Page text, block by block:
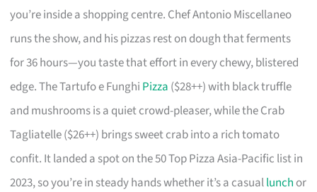
you’re inside a shopping centre. Chef Antonio Miscellaneo
runs the show, and his pizzas rest on dough that ferments
for 36 hours—you taste that effort in every chewy, blistered
edge. The Tartufo e Funghi Pizza ($28++) with black truffle
and mushrooms is a quiet crowd-pleaser, while the Crab
Tagliatelle ($26++) brings sweet crab into a rich tomato
confit. It landed a spot on the 50 Top Pizza Asia-Pacific list in
2023, so you’re in steady hands whether it’s a casuallunch or